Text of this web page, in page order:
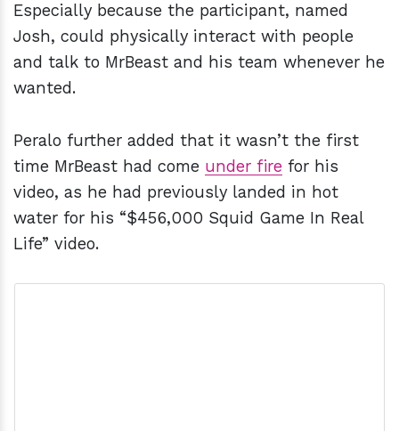
Especially because the participant, named
Josh, could physically interact with people
and talk to MrBeast and his team whenever he
wanted.
Peralo further added that it wasn’t the first
time MrBeast had come under fire for his
video, as he had previously landed in hot
water for his “$456,000 Squid Game In Real
Life” video.